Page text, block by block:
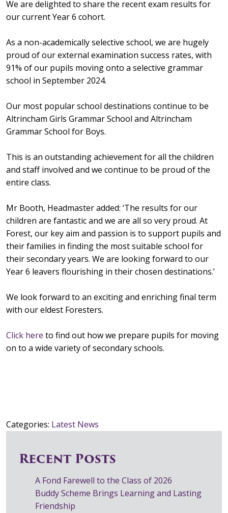
We are delighted to share the recent exam results for
our current Year 6 cohort.
As a non-academically selective school, we are hugely
proud of our external examination success rates, with
91% of our pupils moving onto a selective grammar
school in September 2024.
Our most popular school destinations continue to be
Altrincham Girls Grammar School and Altrincham
Grammar School for Boys.
This is an outstanding achievement for all the children
and staff involved and we continue to be proud of the
entire class.
Mr Booth, Headmaster added: ‘The results for our
children are fantastic and we are all so very proud. At
Forest, our key aim and passion is to support pupils and
their families in finding the most suitable school for
their secondary years. We are looking forward to our
Year 6 leavers flourishing in their chosen destinations.’
We look forward to an exciting and enriching final term
with our eldest Foresters.
Click here to find out how we prepare pupils for moving
on to a wide variety of secondary schools.
Categories: Latest News
Recent Posts
A Fond Farewell to the Class of 2026
Buddy Scheme Brings Learning and Lasting
Friendship